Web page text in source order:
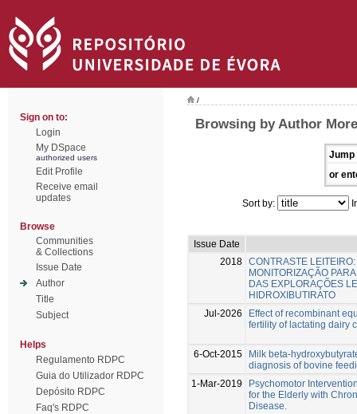
Sign on to:
Login
My DSpace
authorized users
Edit Profile
Receive email
updates
Browse
Communities
& Collections
Issue Date
Author
Title
Subject
Helps
Regulamento RDPC
Guia do Utilizador RDPC
Depósito RDPC
Faq's RDPC
/
Browsing by Author
Jump
or
Sort by:
Issue Date
2018 CONTRASTE
MONITORIZAÇÃO
DAS EXPLORAÇÕES
HIDROXIBUTIRATO
Jul-2026
Effect of recombinant
fertility of lactating dairy
6-Oct-2015
Milk beta-
diagnosis of bovine
1-Mar-2019
Psychomotor
for the Elderly with
Disease.